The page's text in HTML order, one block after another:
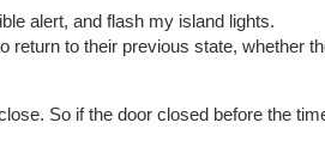
alert, and flash my island lights.
to their previous state, whether
So if the door closed before the